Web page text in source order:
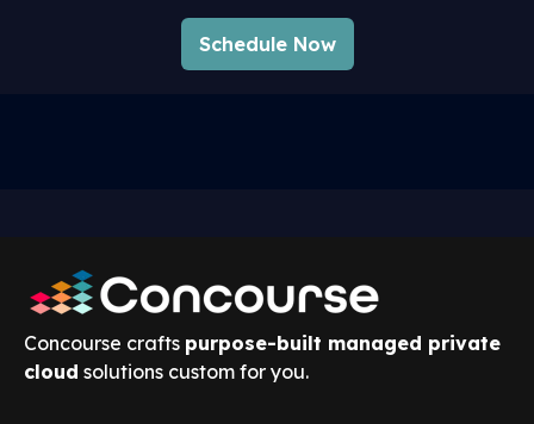
Schedule Now
Concourse crafts purpose-built managed private
cloud solutions custom for you.